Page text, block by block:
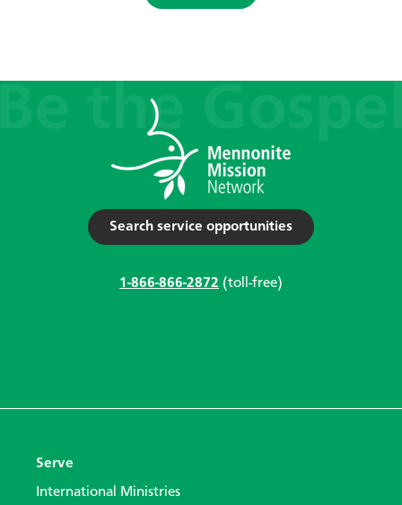
Search service opportunities
1-866-866-2872 (toll-free)
Serve
International Ministries